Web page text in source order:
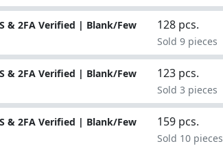
& 2FA Verified | Blank/Few
128 pcs.
Sold 9 pieces
& 2FA Verified | Blank/Few
123 pcs.
Sold 3 pieces
& 2FA Verified | Blank/Few
159 pcs.
Sold 10 pieces